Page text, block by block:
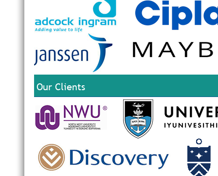
Our Clients